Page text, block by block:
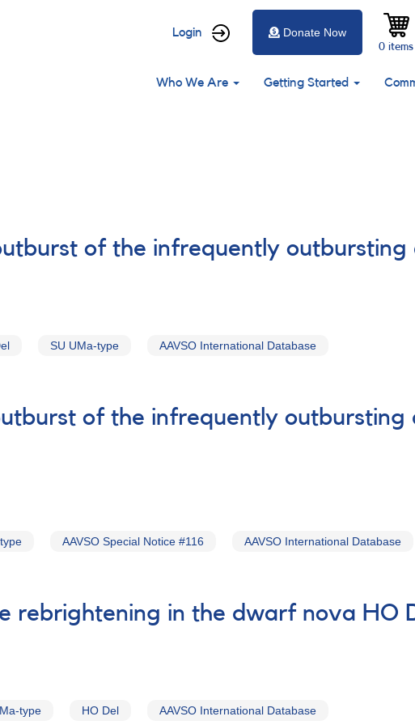
User
menu
Login
0 items
Donate Now
Main
Who We Are Getting Started
of the infrequently
SU UMa-type AAVSO International Database
of the infrequently outbursting
AAVSO Special Notice #116 AAVSO International Database
rebrightening in the dwarf nova HO
type HO Del AAVSO International Database